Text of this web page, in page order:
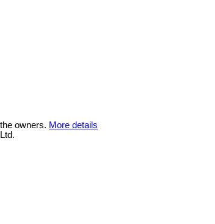
owners. More details